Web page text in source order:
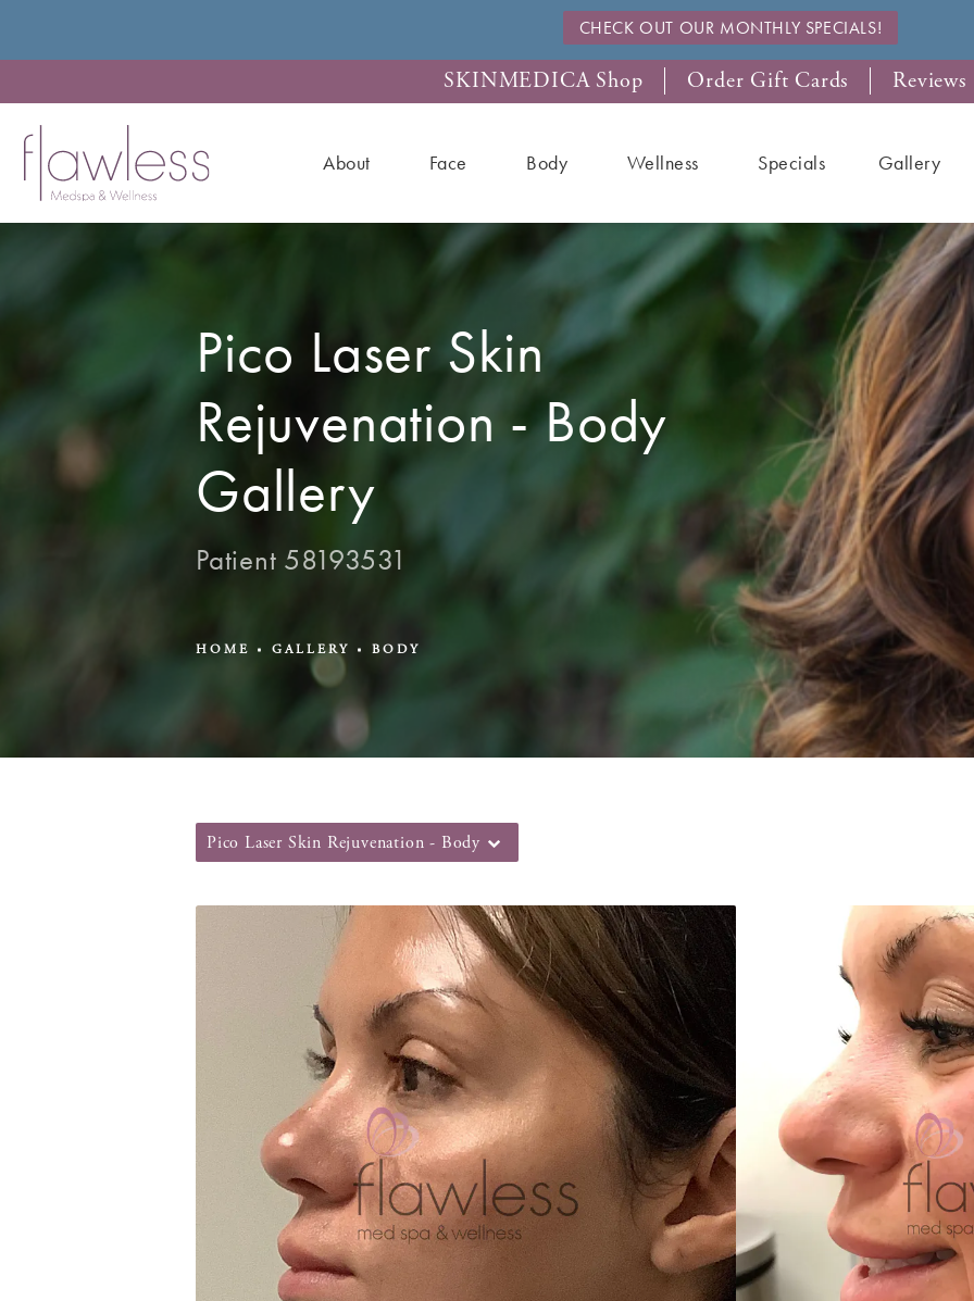
CHECK OUT OUR MONTHLY SPECIALS!
SKINMEDICA Shop Order Gift Cards Reviews
About Face Body Wellness Specials Gallery
Pico Laser Skin
Rejuvenation - Body
Gallery
Patient 58193531
HOME GALLERY BODY
Pico Laser Skin Rejuvenation - Body